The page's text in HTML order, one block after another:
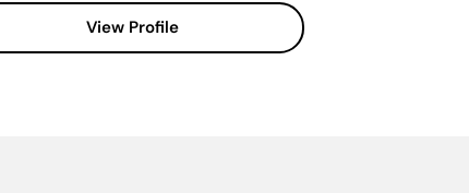
View Profile